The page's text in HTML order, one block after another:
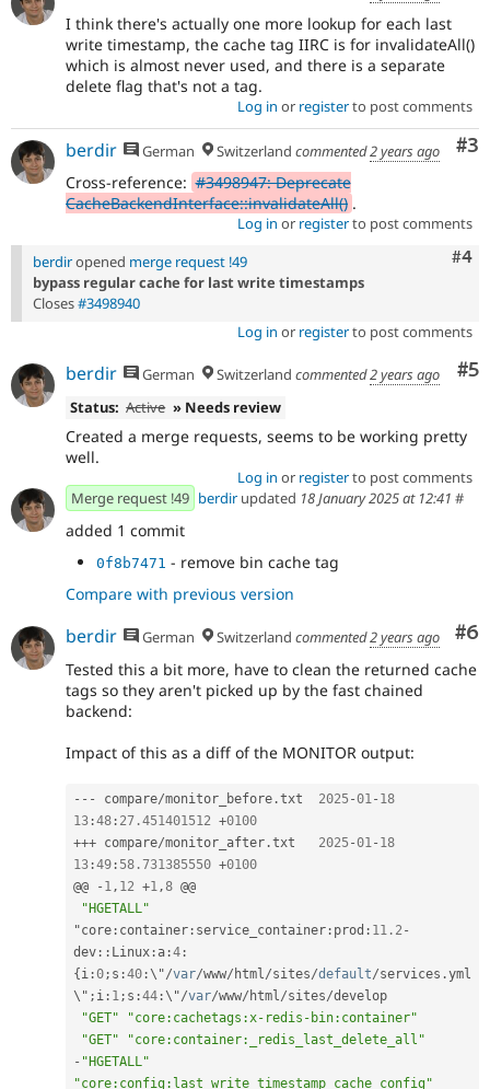
I think there's actually one more lookup for each last
write timestamp, the cache tag IIRC is for invalidateAll()
which is almost never used, and there is a separate
delete flag that's not a tag.
Log in or registerto post comments
#3
berdir German Switzerland commented2 years ago
Cross-reference: #3498947: Deprecate
CacheBackendInterface::invalidateAll() .
Log in or registerto post comments
#4
berdiropened merge request !49
bypass regular cache for last write timestamps
Closes#3498940
Log in or registerto post comments
#5
berdir German Switzerland commented2 years ago
Status: Active » Needs review
Created a merge requests, seems to be working pretty
well.
Log in or registerto post comments
Merge request !49 berdir updated 18 January 2025 at 12:41 #
added 1 commit
0f8b7471 - remove bin cache tag
Compare with previous version
#6
berdir German Switzerland commented2 years ago
Tested this a bit more, have to clean the returned cache
tags so they aren't picked up by the fast chained
backend:
Impact of this as a diff of the MONITOR output:
-- - compare/monitor_before .txt 2025-01 - 18
13 :48 : 27.451401512 +0100
+++ compare/monitor_after .txt 2025-01 - 18
13 :49 : 58.731385550 +0100
@@
- 1 , 12 +1 ,8 @@
"HGETALL"
"core : container : service_container : prod : 11.2 -
dev :: Linux : a :4 :
{i :0 ; s :40 :\"/var/www/ html /sites/default/services .yml
\" ; i : 1 ; s :44 :\"/var/www/ html /sites/develop
"GET"
"core:cachetags:x-redis-bin:container"
"GET"
"core:container:_redis_last_delete_all"
- "HGETALL"
"core:config:last_write_timestamp_cache_config"